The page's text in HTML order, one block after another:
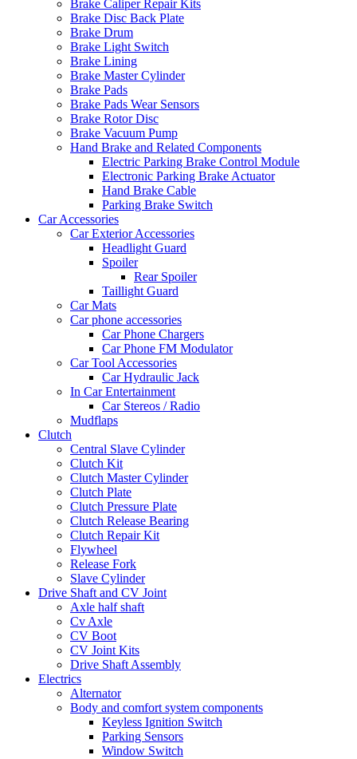
Brake Caliper Repair Kits
Brake Disc Back Plate
Brake Drum
Brake Light Switch
Brake Lining
Brake Master Cylinder
Brake Pads
Brake Pads Wear Sensors
Brake Rotor Disc
Brake Vacuum Pump
Hand Brake and Related Components
Electric Parking Brake Control Module
Electronic Parking Brake Actuator
Hand Brake Cable
Parking Brake Switch
Car Accessories
Car Exterior Accessories
Headlight Guard
Spoiler
Rear Spoiler
Taillight Guard
Car Mats
Car phone accessories
Car Phone Chargers
Car Phone FM Modulator
Car Tool Accessories
Car Hydraulic Jack
In Car Entertainment
Car Stereos / Radio
Mudflaps
Clutch
Central Slave Cylinder
Clutch Kit
Clutch Master Cylinder
Clutch Plate
Clutch Pressure Plate
Clutch Release Bearing
Clutch Repair Kit
Flywheel
Release Fork
Slave Cylinder
Drive Shaft and CV Joint
Axle half shaft
Cv Axle
CV Boot
CV Joint Kits
Drive Shaft Assembly
Electrics
Alternator
Body and comfort system components
Keyless Ignition Switch
Parking Sensors
Window Switch